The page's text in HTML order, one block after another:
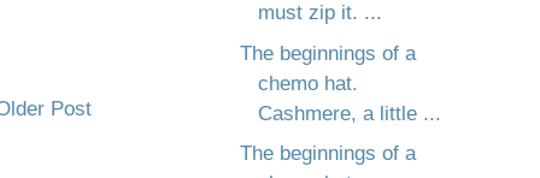
Post
must zip it. ...
The beginnings of a
chemo hat.
Cashmere, a little ...
The beginnings of a